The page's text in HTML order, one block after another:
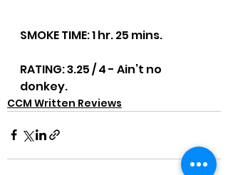
SMOKE TIME: 1 hr. 25 mins.
RATING: 3.25 / 4 - Ain’t no
donkey.
CCM Written Reviews